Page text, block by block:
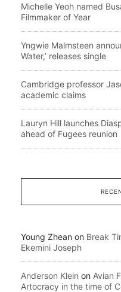
Michelle Yeoh named
Filmmaker of Year
Yngwie Malmsteen
Water,’ releases single
Cambridge professor
academic claims
Lauryn Hill launches
ahead of Fugees reunion
Young Zhean on Break
Ekemini Joseph
Anderson Klein on Avian
Artocracy in the time of